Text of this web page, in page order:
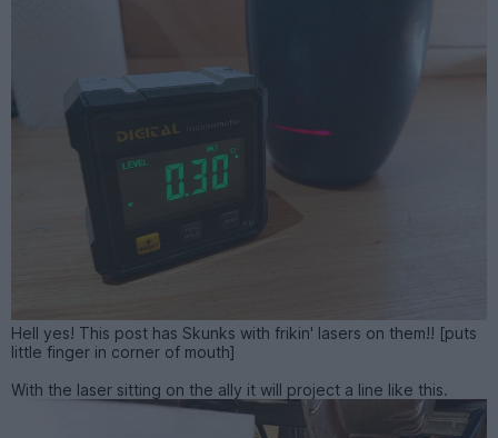
Hell yes! This post has Skunks with frikin' lasers on them!! [puts
little finger in corner of mouth]
With the laser sitting on the ally it will project a line like this.